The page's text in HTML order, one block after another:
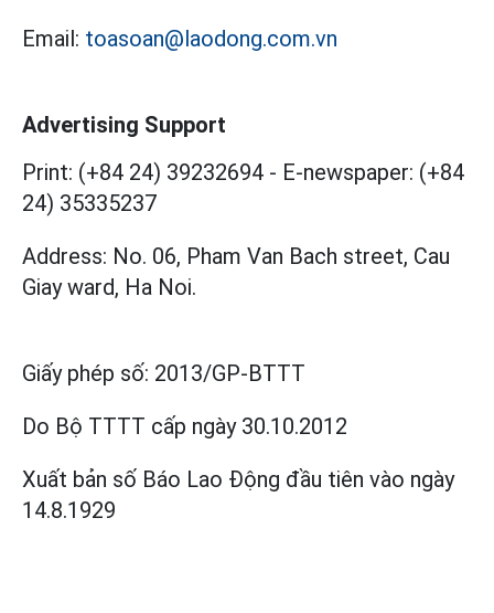
Email: toasoan@laodong.com.vn
Advertising Support
Print: (+84 24) 39232694 - E-newspaper: (+84
24) 35335237
Address: No. 06, Pham Van Bach street, Cau
Giay ward, Ha Noi.
Giấy phép số: 2013/GP-BTTT
Do Bộ TTTT cấp ngày 30.10.2012
Xuất bản số Báo Lao Động đầu tiên vào ngày
14.8.1929